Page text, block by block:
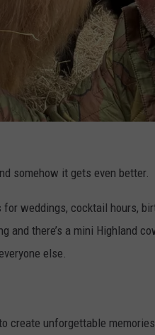
somehow it gets even better.
weddings, cocktail hours,
and there’s a mini Highland
else.
create unforgettable